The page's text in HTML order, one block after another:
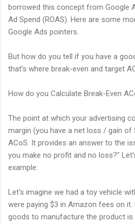
borrowed this concept from Google
Ad Spend (ROAS). Here are some
Google Ads pointers.
But how do you tell if you have a
that’s where break-even and target
How do you Calculate Break-Even
The point at which your advertising
margin (you have a net loss / gain of
ACoS. It provides an answer to the
you make no profit and no loss?"
example:
Let's imagine we had a toy vehicle
were paying $3 in Amazon fees on
goods to manufacture the product is